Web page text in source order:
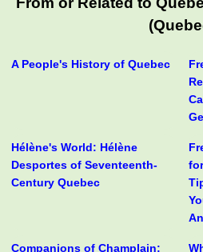
A People's History of Quebec
Hélène's World: Hélène
Desportes of Seventeenth-
Century Quebec
Companions of Champlain: